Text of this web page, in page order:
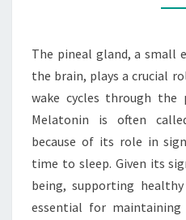
The pineal gland, a small
the brain, plays a crucial
wake cycles through the
Melatonin is often
because of its role in
time to sleep. Given its
being, supporting
essential for